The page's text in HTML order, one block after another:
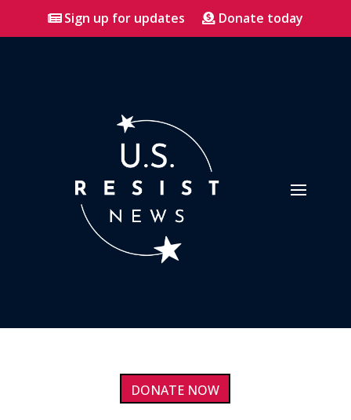
Sign up for updates Donate today
DONATE NOW